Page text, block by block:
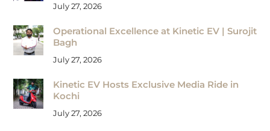
July 27, 2026
Operational Excellence at Kinetic EV | Surojit
Bagh
July 27, 2026
Kinetic EV Hosts Exclusive Media Ride in
Kochi
July 27, 2026